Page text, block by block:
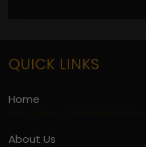
QUICK LINKS
Home
About Us